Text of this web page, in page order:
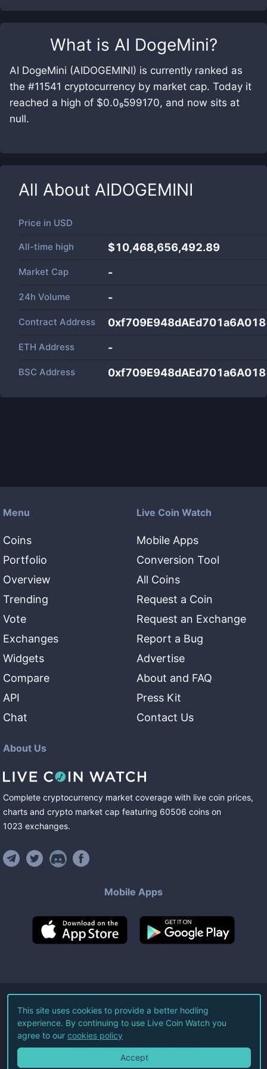
What is AI DogeMini?
AI DogeMini (AIDOGEMINI) is currently ranked as
the #11541 cryptocurrency by market cap. Today it
reached a high of $0.0₉599170, and now sits at
null.
All About AIDOGEMINI
Price in USD
All-time high $10,468,656,492.89
Market Cap -
24h Volume -
Contract Address
ETH Address -
BSC Address
Menu
Coins
Portfolio
Overview
Trending
Vote
Exchanges
Widgets
Compare
API
Chat
Live Coin Watch
Mobile Apps
Conversion Tool
All Coins
Request a Coin
Request an Exchange
Report a Bug
Advertise
About and FAQ
Press Kit
Contact Us
About Us
Complete cryptocurrency market coverage with live coin prices,
charts and crypto market cap featuring 60506 coins on
1023 exchanges.
Mobile Apps
©2026Live Coin Watch LLC.
All Rights Reserved.
Terms of Service Privacy Policy
This site uses cookies to provide a better hodling
experience. By continuing to use Live Coin Watch you
agree to our cookies policy
Accept